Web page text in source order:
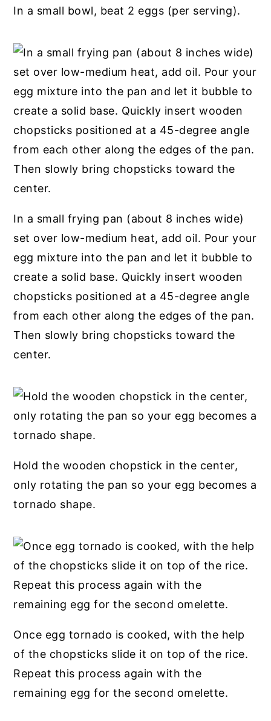
In a small bowl, beat 2 eggs (per serving).
In a small frying pan (about 8 inches wide)
set over low-medium heat, add oil. Pour your
egg mixture into the pan and let it bubble to
create a solid base. Quickly insert wooden
chopsticks positioned at a 45-degree angle
from each other along the edges of the pan.
Then slowly bring chopsticks toward the
center.
Hold the wooden chopstick in the center,
only rotating the pan so your egg becomes a
tornado shape.
Once egg tornado is cooked, with the help
of the chopsticks slide it on top of the rice.
Repeat this process again with the
remaining egg for the second omelette.